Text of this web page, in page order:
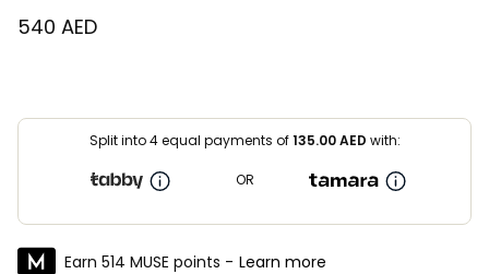
⁦540⁩ AED
Split into 4 equal payments of135.00AED with:
OR
Earn 514 MUSE points - Learn more